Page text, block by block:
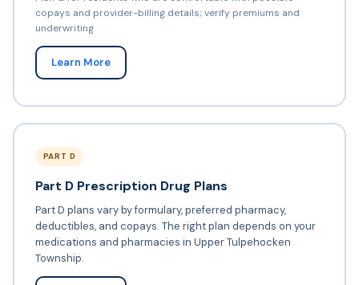
copays and provider-billing details; verify premiums and
underwriting
Learn More
PART D
Part D Prescription Drug Plans
Part D plans vary by formulary, preferred pharmacy,
deductibles, and copays. The right plan depends on your
medications and pharmacies in Upper Tulpehocken
Township.